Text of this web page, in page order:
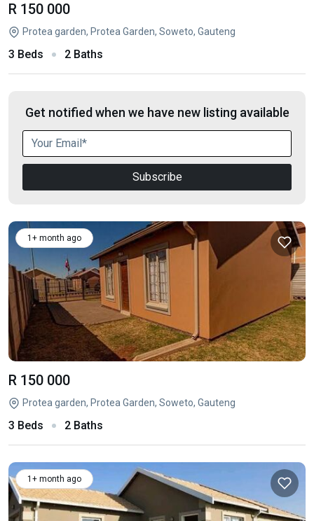
R 150 000
Protea garden, Protea Garden, Soweto, Gauteng
3 Beds 2 Baths
Get notified when we have new listing available
Subscribe
1+ month ago
R 150 000
Protea garden, Protea Garden, Soweto, Gauteng
3 Beds 2 Baths
1+ month ago